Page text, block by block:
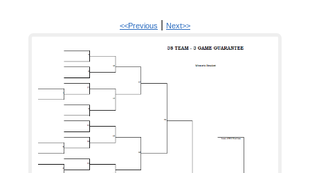
<<Previous Next>>